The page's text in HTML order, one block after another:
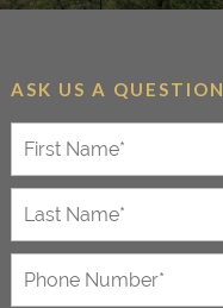
ASK US A QUESTION